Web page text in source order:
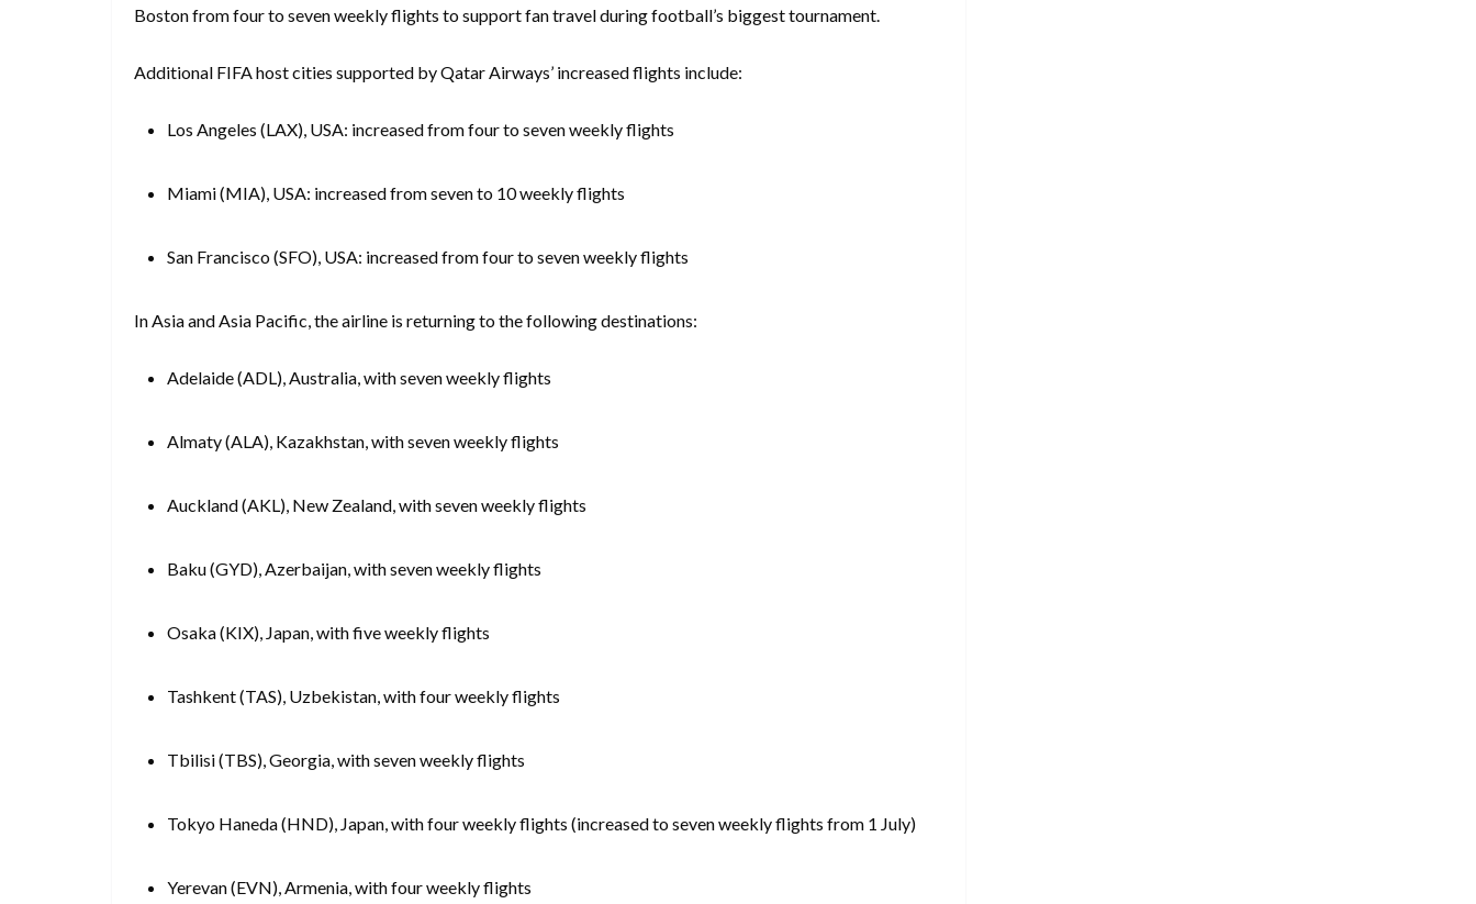
Boston from four to seven weekly flights to support fan travel during football’s biggest tournament.
Additional FIFA host cities supported by Qatar Airways’ increased flights include:
Los Angeles (LAX), USA: increased from four to seven weekly flights
Miami (MIA), USA: increased from seven to 10 weekly flights
San Francisco (SFO), USA: increased from four to seven weekly flights
In Asia and Asia Pacific, the airline is returning to the following destinations:
Adelaide (ADL), Australia, with seven weekly flights
Almaty (ALA), Kazakhstan, with seven weekly flights
Auckland (AKL), New Zealand, with seven weekly flights
Baku (GYD), Azerbaijan, with seven weekly flights
Osaka (KIX), Japan, with five weekly flights
Tashkent (TAS), Uzbekistan, with four weekly flights
Tbilisi (TBS), Georgia, with seven weekly flights
Tokyo Haneda (HND), Japan, with four weekly flights (increased to seven weekly flights from 1 July)
Yerevan (EVN), Armenia, with four weekly flights